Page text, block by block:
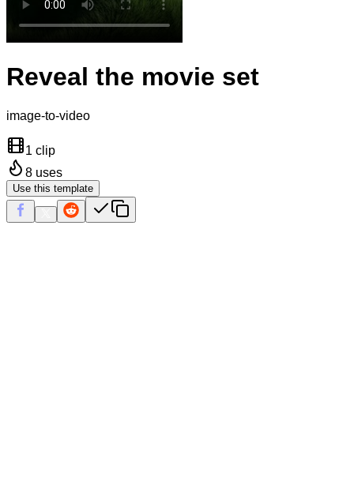
Reveal the movie set
image-to-video
1 clip
8 uses
Use this template